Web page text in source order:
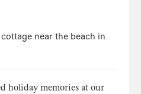
near the beach in
holiday memories at our